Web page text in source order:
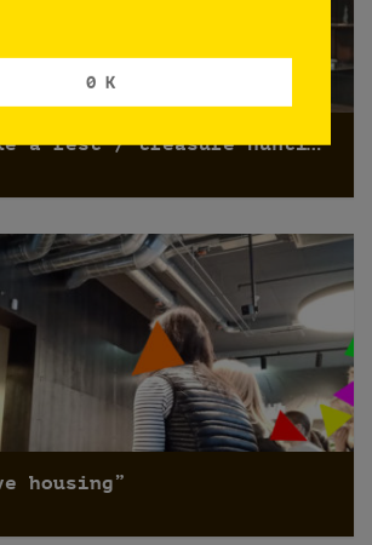
reshow: Take a rest / treasure hunting
housing”
0 K